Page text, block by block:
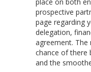
prospective
page regarding
delegation,
agreement. The
chance of there
and the